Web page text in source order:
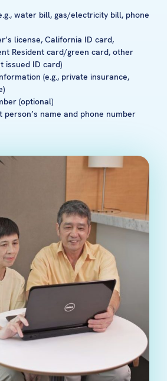
water bill, gas/electricity bill, phone
license, California ID card,
Resident card/green card, other
issued ID card)
(e.g., private insurance,
(optional)
person’s name and phone number